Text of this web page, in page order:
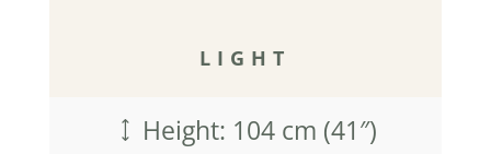
LIGHT
) Height: 104 cm (41″)